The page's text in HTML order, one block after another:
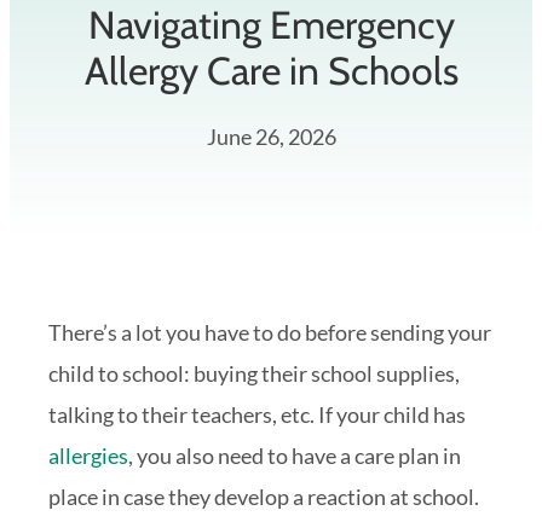
Navigating Emergency
Allergy Care in Schools
June 26, 2026
There’s a lot you have to do before sending your
child to school: buying their school supplies,
talking to their teachers, etc. If your child has
allergies, you also need to have a care plan in
place in case they develop a reaction at school.